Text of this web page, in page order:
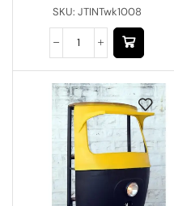
SKU: JTINTwk1008